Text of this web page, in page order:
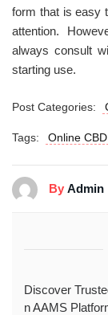
form that is easy
attention.
always consult
starting use.
Post Categories:
Tags: Online
By Admin
Discover
n AAMS